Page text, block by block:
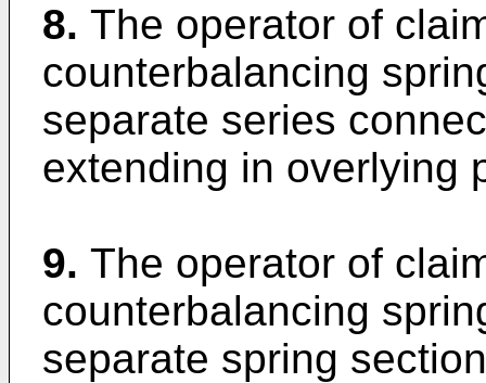
8. The operator of
counterbalancing
separate series
extending in overlying
9. The operator of
counterbalancing
separate spring